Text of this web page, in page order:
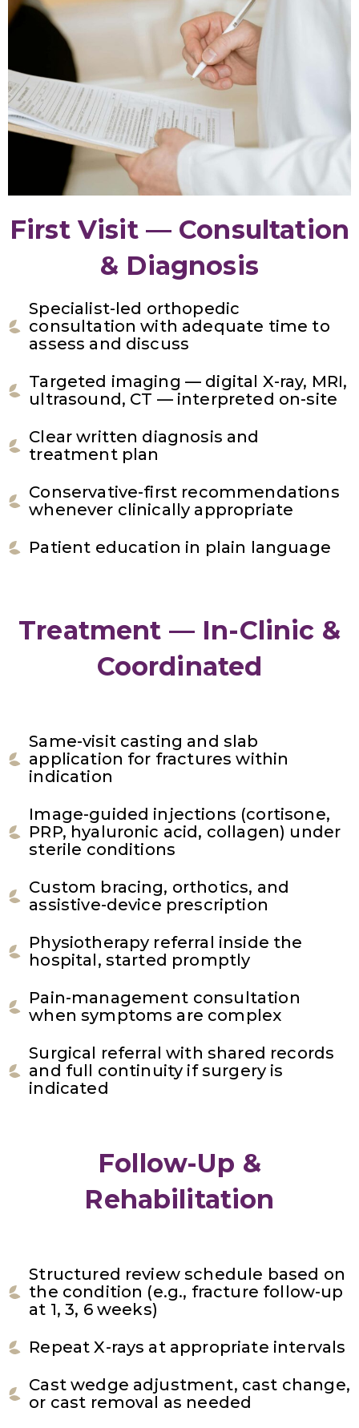
First Visit — Consultation
& Diagnosis
Specialist-led orthopedic
consultation with adequate time to
assess and discuss
Targeted imaging — digital X-ray, MRI,
ultrasound, CT — interpreted on-site
Clear written diagnosis and
treatment plan
Conservative-first recommendations
whenever clinically appropriate
Patient education in plain language
Treatment — In-Clinic &
Coordinated
Same-visit casting and slab
application for fractures within
indication
Image-guided injections (cortisone,
PRP, hyaluronic acid, collagen) under
sterile conditions
Custom bracing, orthotics, and
assistive-device prescription
Physiotherapy referral inside the
hospital, started promptly
Pain-management consultation
when symptoms are complex
Surgical referral with shared records
and full continuity if surgery is
indicated
Follow-Up &
Rehabilitation
Structured review schedule based on
the condition (e.g., fracture follow-up
at 1, 3, 6 weeks)
Repeat X-rays at appropriate intervals
Cast wedge adjustment, cast change,
or cast removal as needed